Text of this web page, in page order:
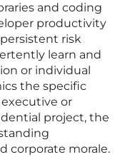
and coding
productivity
risk
learn and
or individual
the specific
or
project, the
corporate morale.